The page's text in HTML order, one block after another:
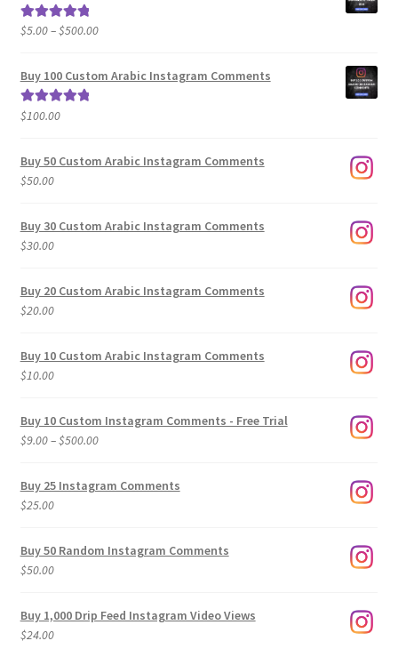
Rated5.00
$5.00–$500.00Price
$5.00
Buy 100 Custom Arabic Instagram Comments
Rated5.00
$100.00
Buy 50 Custom Arabic Instagram Comments
$50.00
Buy 30 Custom Arabic Instagram Comments
$30.00
Buy 20 Custom Arabic Instagram Comments
$20.00
Buy 10 Custom Arabic Instagram Comments
$10.00
Buy 10 Custom Instagram Comments - Free Trial
$9.00–$500.00Price
$9.00
Buy 25 Instagram Comments
$25.00
Buy 50 Random Instagram Comments
$50.00
Buy 1,000 Drip Feed Instagram Video Views
$24.00